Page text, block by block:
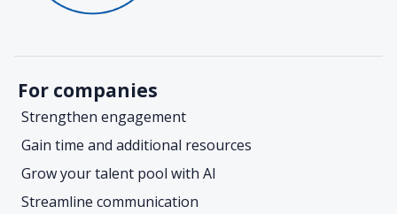
For companies
Strengthen engagement
Gain time and additional resources
Grow your talent pool with AI
Streamline communication